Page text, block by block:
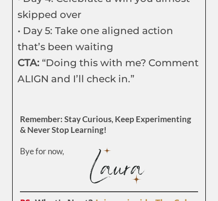
skipped over
• Day 5: Take one aligned action
that’s been waiting
CTA: “Doing this with me? Comment
ALIGN and I’ll check in.”
Remember: Stay Curious, Keep Experimenting
& Never Stop Learning!
Bye for now,